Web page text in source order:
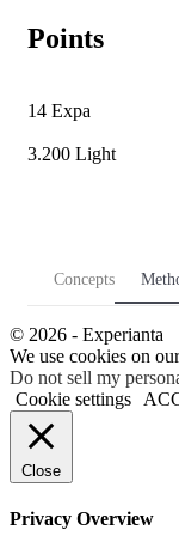
Points
14 Expa
3.200 Light
Concepts
© 2026 - Experianta
We use cookies on
Do not sell my
Cookie settings
Close
Privacy Overview